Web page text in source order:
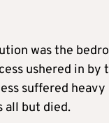
was the
ushered in by
suffered
all but died.